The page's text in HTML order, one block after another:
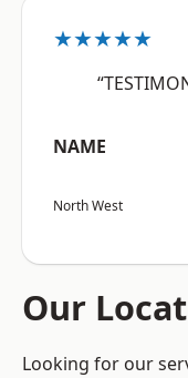
★★★★★
NAME
North West
Our
Looking for our